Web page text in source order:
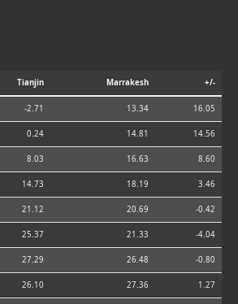
Tianjin Marrakesh +/-
-2.71 13.34 16.05
0.24 14.81 14.56
8.03 16.63 8.60
14.73 18.19 3.46
21.12 20.69 -0.42
25.37 21.33 -4.04
27.29 26.48 -0.80
26.10 27.36 1.27